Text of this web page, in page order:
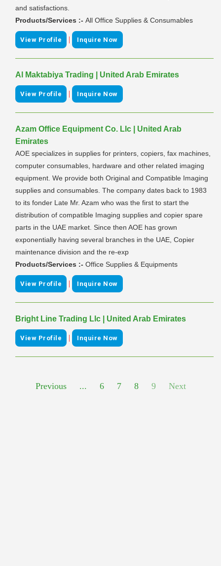
and satisfactions.
Products/Services :- All Office Supplies & Consumables
View Profile | Inquire Now
Al Maktabiya Trading | United Arab Emirates
View Profile | Inquire Now
Azam Office Equipment Co. Llc | United Arab
Emirates
AOE specializes in supplies for printers, copiers, fax machines,
computer consumables, hardware and other related imaging
equipment. We provide both Original and Compatible Imaging
supplies and consumables. The company dates back to 1983
to its fonder Late Mr. Azam who was the first to start the
distribution of compatible Imaging supplies and copier spare
parts in the UAE market. Since then AOE has grown
exponentially having several branches in the UAE, Copier
maintenance division and the re-exp
Products/Services :- Office Supplies & Equipments
View Profile | Inquire Now
Bright Line Trading Llc | United Arab Emirates
View Profile | Inquire Now
Previous ... 6 7 8 9 Next